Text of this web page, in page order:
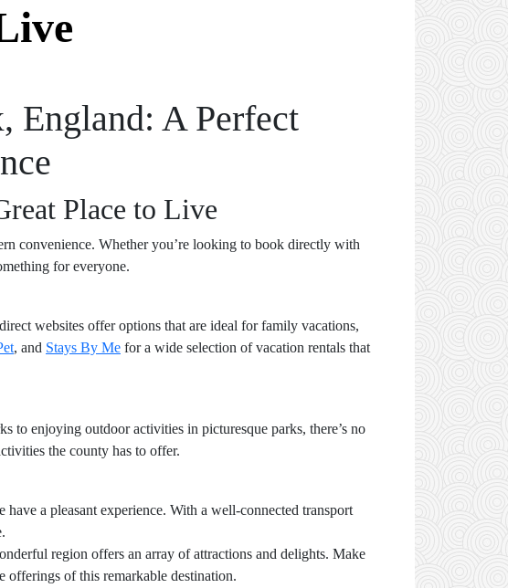
England: A Perfect
Place to Live
convenience. Whether you’re looking to book directly with
for everyone.
websites offer options that are ideal for family vacations,
, and Stays By Me for a wide selection of vacation rentals that
to enjoying outdoor activities in picturesque parks, there’s no
the county has to offer.
a pleasant experience. With a well-connected transport
region offers an array of attractions and delights. Make
offerings of this remarkable destination.